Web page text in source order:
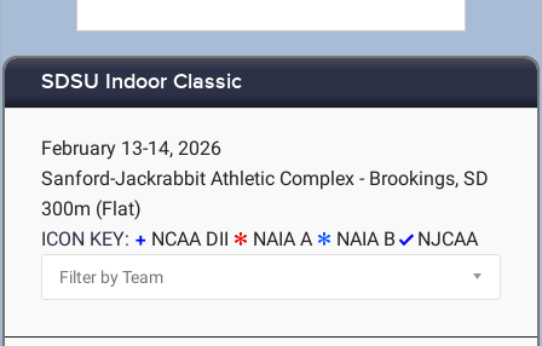
SDSU Indoor Classic
February 13-14, 2026
Sanford-Jackrabbit Athletic Complex - Brookings, SD
300m (Flat)
ICON KEY:
NCAA DII NAIA A NAIA B NJCAA